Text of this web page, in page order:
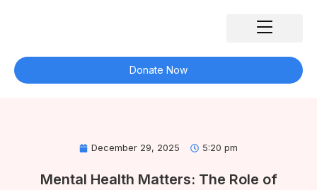
Donate Now
December 29, 2025 5:20 pm
Mental Health Matters: The Role of